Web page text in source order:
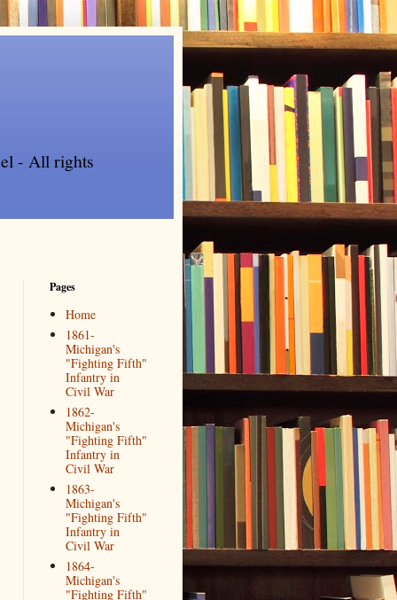
- All rights
Pages
Home
1861-
Michigan's
"Fighting Fifth"
Infantry in
Civil War
1862-
Michigan's
"Fighting Fifth"
Infantry in
Civil War
1863-
Michigan's
"Fighting Fifth"
Infantry in
Civil War
1864-
Michigan's
"Fighting Fifth"